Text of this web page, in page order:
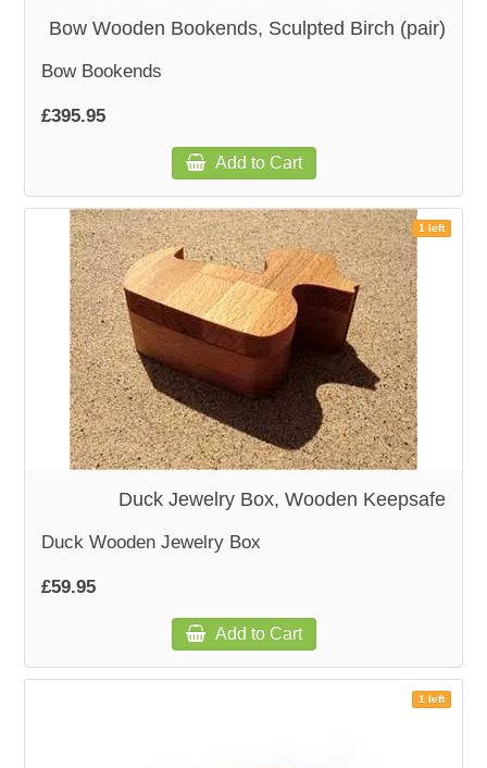
Bow Wooden Bookends, Sculpted Birch (pair)
Bow Bookends
£395.95
Add to Cart
1 left
Duck Jewelry Box, Wooden Keepsafe
Duck Wooden Jewelry Box
£59.95
Add to Cart
1 left